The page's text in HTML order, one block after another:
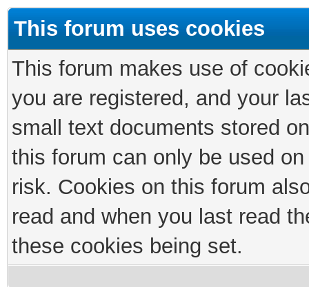
This forum uses cookies
This forum makes use of
you are registered, and your
small text documents stored
this forum can only be used
risk. Cookies on this forum
read and when you last read
these cookies being set.